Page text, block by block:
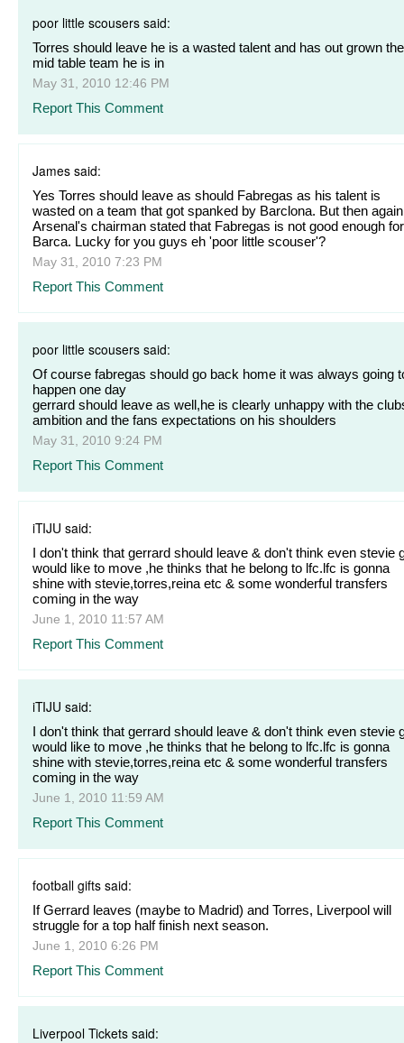
poor little scousers said:
Torres should leave he is a wasted talent and has out grown the
mid table team he is in
May 31, 2010 12:46 PM
Report This Comment
James said:
Yes Torres should leave as should Fabregas as his talent is
wasted on a team that got spanked by Barclona. But then again
Arsenal's chairman stated that Fabregas is not good enough for
Barca. Lucky for you guys eh 'poor little scouser'?
May 31, 2010 7:23 PM
Report This Comment
poor little scousers said:
Of course fabregas should go back home it was always going
happen one day
gerrard should leave as well,he is clearly unhappy with the
ambition and the fans expectations on his shoulders
May 31, 2010 9:24 PM
Report This Comment
iTIJU said:
I don't think that gerrard should leave & don't think even stevie
would like to move ,he thinks that he belong to lfc.lfc is gonna
shine with stevie,torres,reina etc & some wonderful transfers
coming in the way
June 1, 2010 11:57 AM
Report This Comment
iTIJU said:
I don't think that gerrard should leave & don't think even stevie
would like to move ,he thinks that he belong to lfc.lfc is gonna
shine with stevie,torres,reina etc & some wonderful transfers
coming in the way
June 1, 2010 11:59 AM
Report This Comment
football gifts said:
If Gerrard leaves (maybe to Madrid) and Torres, Liverpool will
struggle for a top half finish next season.
June 1, 2010 6:26 PM
Report This Comment
Liverpool Tickets said: